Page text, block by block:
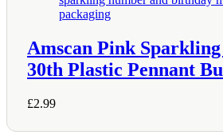
Amscan Pink
30th Plastic Pennant
£2.99